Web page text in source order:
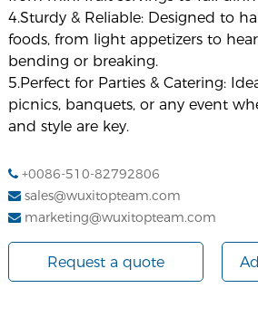
4.Sturdy & Reliable: Designed to
foods, from light appetizers to
bending or breaking.
5.Perfect for Parties & Catering:
picnics, banquets, or any event
and style are key.
+0086-510-82792806
sales@wuxitopteam.com
marketing@wuxitopteam.com
Request a quote